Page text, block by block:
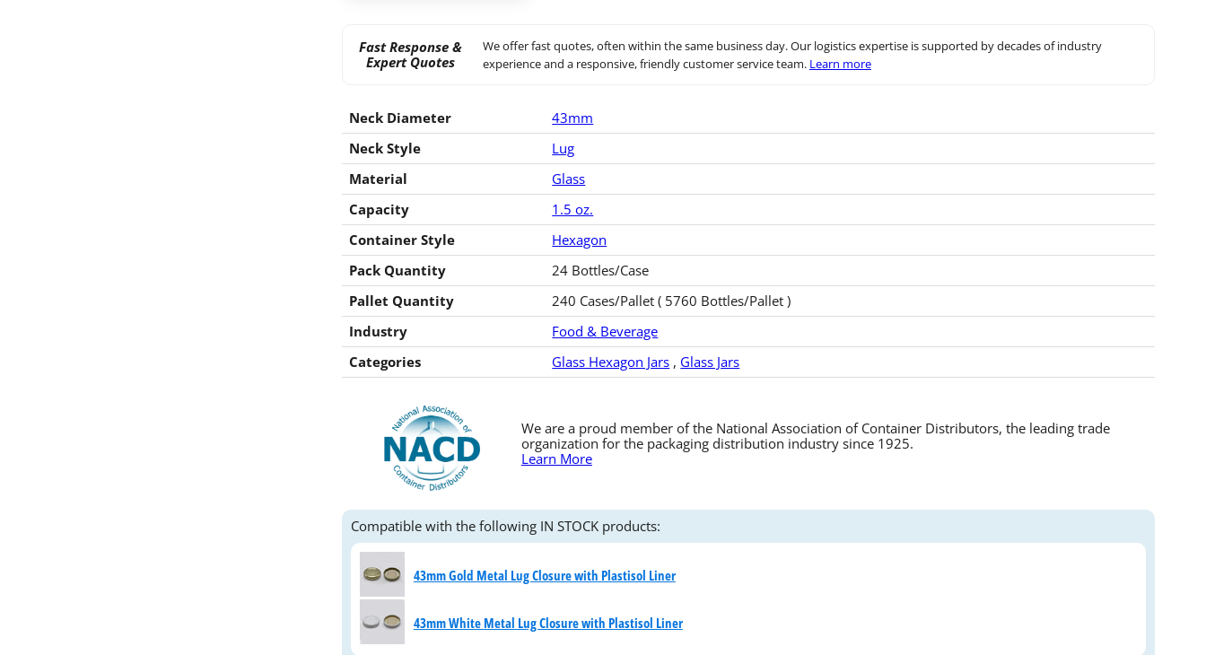
Fast Response &
Expert Quotes
We offer fast quotes, often within the same business day. Our logistics expertise is supported by decades of industry
experience and a responsive, friendly customer service team. Learn more
Neck Diameter
43mm
Neck Style
Lug
Material
Glass
Capacity
1.5 oz.
Container Style
Hexagon
Pack Quantity
24 Bottles/Case
Pallet Quantity
240 Cases/Pallet ( 5760 Bottles/Pallet )
Industry
Food & Beverage
Categories
Glass Hexagon Jars , Glass Jars
We are a proud member of the National Association of Container Distributors, the leading trade
organization for the packaging distribution industry since 1925.
Learn More
Compatible with the following IN STOCK products:
43mm Gold Metal Lug Closure with Plastisol Liner
43mm White Metal Lug Closure with Plastisol Liner